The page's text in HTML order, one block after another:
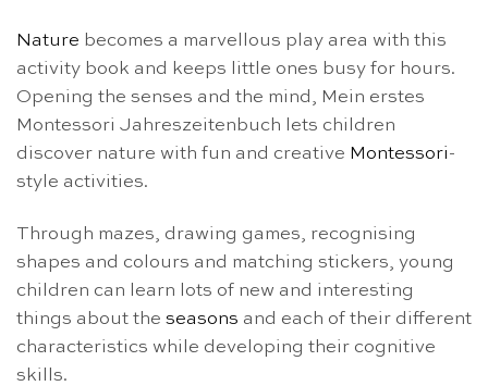
Nature becomes a marvellous play area with this
activity book and keeps little ones busy for hours.
Opening the senses and the mind, Mein erstes
Montessori Jahreszeitenbuch lets children
discover nature with fun and creative Montessori-
style activities.
Through mazes, drawing games, recognising
shapes and colours and matching stickers, young
children can learn lots of new and interesting
things about the seasons and each of their different
characteristics while developing their cognitive
skills.